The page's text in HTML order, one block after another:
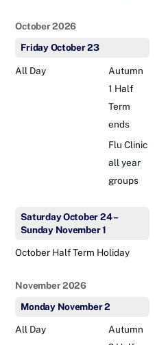
October 2026
Friday October23
All Day
Autumn
1 Half
Term
ends
Flu Clinic
all year
groups
SaturdayOctober24–
Sunday November1
October Half Term Holiday
November 2026
Monday November2
All Day
Autumn